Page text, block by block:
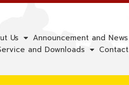
Us Announcement and News
and Downloads
Contact